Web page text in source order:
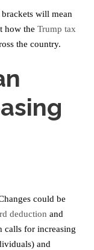
will mean
how the Trump tax
the country.
could be
deduction and
calls for increasing
and